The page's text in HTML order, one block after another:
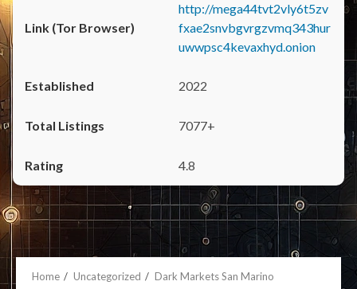
http://mega44tvt2vly6t5zv
fxae2snvbgvrgzvmq343hur
uwwpsc4kevaxhyd.onion
2022
7077+
4.8
Home Uncategorized Dark Markets San Marino